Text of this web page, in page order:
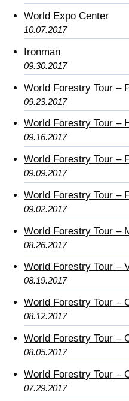
World Expo Center
10.07.2017
Ironman
09.30.2017
World Forestry Tour –
09.23.2017
World Forestry Tour –
09.16.2017
World Forestry Tour –
09.09.2017
World Forestry Tour –
09.02.2017
World Forestry Tour –
08.26.2017
World Forestry Tour –
08.19.2017
World Forestry Tour –
08.12.2017
World Forestry Tour –
08.05.2017
World Forestry Tour –
07.29.2017